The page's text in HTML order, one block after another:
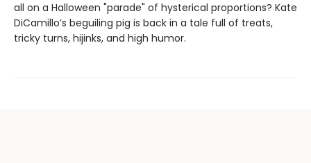
all on a Halloween "parade" of hysterical proportions? Kate
DiCamillo’s beguiling pig is back in a tale full of treats,
tricky turns, hijinks, and high humor.